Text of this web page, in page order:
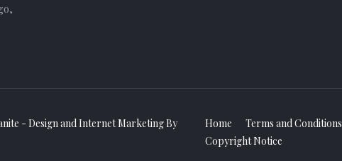
- Design andInternet MarketingBy
Home Terms and Conditions
Copyright Notice